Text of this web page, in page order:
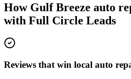
How Gulf Breeze auto
with Full Circle Leads
Reviews that win local auto